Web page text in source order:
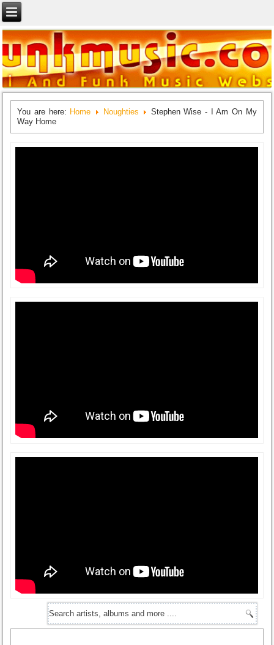
You are here: Home Noughties
Stephen Wise - I Am On My
Way Home